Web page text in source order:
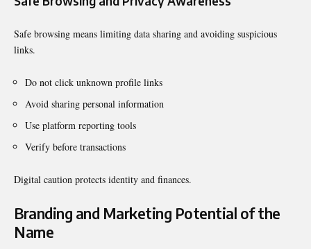
Safe browsing means limiting data sharing and avoiding suspicious
links.
Do not click unknown profile links
Avoid sharing personal information
Use platform reporting tools
Verify before transactions
Digital caution protects identity and finances.
Branding and Marketing Potential of the
Name